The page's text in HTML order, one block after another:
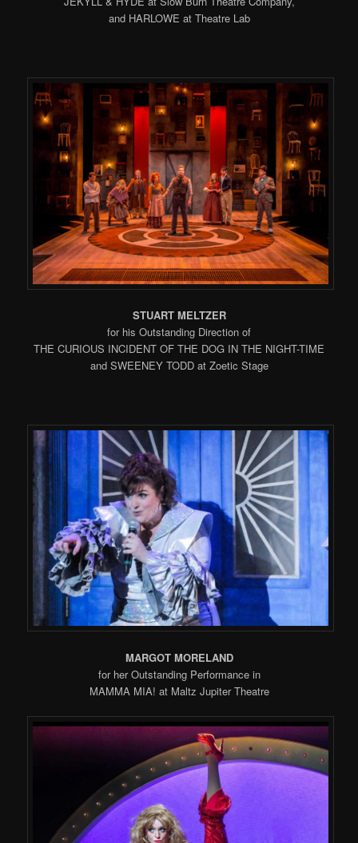
and HARLOWE at Theatre Lab
STUART MELTZER
for his Outstanding Direction of
THE CURIOUS INCIDENT OF THE DOG IN THE NIGHT-TIME
and SWEENEY TODD at Zoetic Stage
MARGOT MORELAND
for her Outstanding Performance in
MAMMA MIA! at Maltz Jupiter Theatre